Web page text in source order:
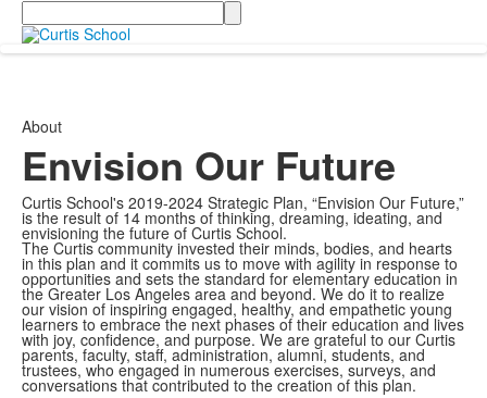
Search
About
Envision Our Future
Curtis School's 2019-2024 Strategic Plan, “Envision Our Future,”
is the result of 14 months of thinking, dreaming, ideating, and
envisioning the future of Curtis School.
The Curtis community invested their minds, bodies, and hearts
in this plan and it commits us to move with agility in response to
opportunities and sets the standard for elementary education in
the Greater Los Angeles area and beyond. We do it to realize
our vision of inspiring engaged, healthy, and empathetic young
learners to embrace the next phases of their education and lives
with joy, confidence, and purpose. We are grateful to our Curtis
parents, faculty, staff, administration, alumni, students, and
trustees, who engaged in numerous exercises, surveys, and
conversations that contributed to the creation of this plan.